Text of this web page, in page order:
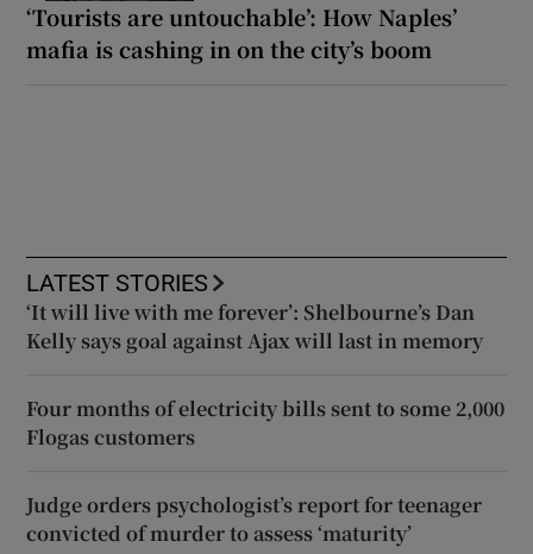
‘Tourists are untouchable’: How Naples’
mafia is cashing in on the city’s boom
LATEST STORIES
‘It will live with me forever’: Shelbourne’s Dan
Kelly says goal against Ajax will last in memory
Four months of electricity bills sent to some 2,000
Flogas customers
Judge orders psychologist’s report for teenager
convicted of murder to assess ‘maturity’